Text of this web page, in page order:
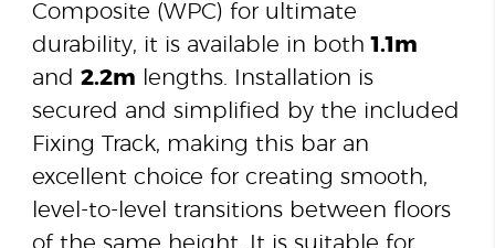
Composite (WPC) for ultimate
durability, it is available in both1.1m
and 2.2m lengths. Installation is
secured and simplified by the included
Fixing Track, making this bar an
excellent choice for creating smooth,
level-to-level transitions between floors